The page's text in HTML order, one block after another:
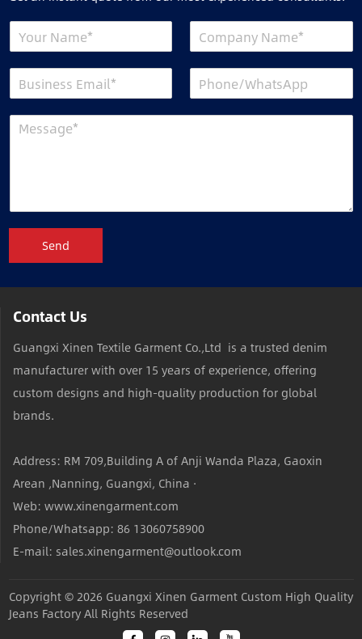
Send
Contact Us
Guangxi Xinen Textile Garment Co.,Ltd is a trusted denim
manufacturer with over 15 years of experience, offering
custom designs and high-quality production for global
brands.
Address: RM 709,Building A of Anji Wanda Plaza, Gaoxin
Arean ,Nanning, Guangxi, China ·
Web: www.xinengarment.com
Phone/Whatsapp: 86 13060758900
E-mail: sales.xinengarment@outlook.com
Copyright © 2026 Guangxi Xinen Garment Custom High Quality
Jeans FactoryAll Rights Reserved